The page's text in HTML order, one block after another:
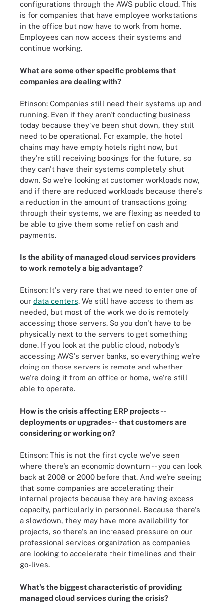
configurations through the AWS public cloud. This
is for companies that have employee workstations
in the office but now have to work from home.
Employees can now access their systems and
continue working.
What are some other specific problems that
companies are dealing with?
Etinson: Companies still need their systems up and
running. Even if they aren't conducting business
today because they've been shut down, they still
need to be operational. For example, the hotel
chains may have empty hotels right now, but
they're still receiving bookings for the future, so
they can't have their systems completely shut
down. So we're looking at customer workloads now,
and if there are reduced workloads because there's
a reduction in the amount of transactions going
through their systems, we are flexing as needed to
be able to give them some relief on cash and
payments.
Is the ability of managed cloud services providers
to work remotely a big advantage?
Etinson: It's very rare that we need to enter one of
our data centers. We still have access to them as
needed, but most of the work we do is remotely
accessing those servers. So you don't have to be
physically next to the servers to get something
done. If you look at the public cloud, nobody's
accessing AWS's server banks, so everything we're
doing on those servers is remote and whether
we're doing it from an office or home, we're still
able to operate.
How is the crisis affecting ERP projects --
deployments or upgrades -- that customers are
considering or working on?
Etinson: This is not the first cycle we've seen
where there's an economic downturn -- you can look
back at 2008 or 2000 before that. And we're seeing
that some companies are accelerating their
internal projects because they are having excess
capacity, particularly in personnel. Because there's
a slowdown, they may have more availability for
projects, so there's an increased pressure on our
professional services organization as companies
are looking to accelerate their timelines and their
go-lives.
What's the biggest characteristic of providing
managed cloud services during the crisis?